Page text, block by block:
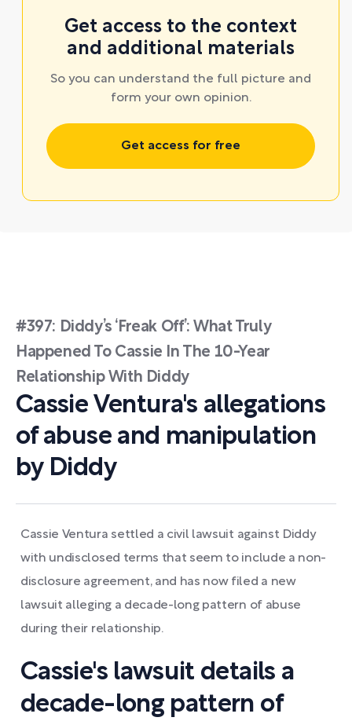
Get access to the context
and additional materials
So you can understand the full picture and
form your own opinion.
Get access for free
#397: Diddy’s ‘Freak Off’: What Truly
Happened To Cassie In The 10-Year
Relationship With Diddy
Cassie Ventura's allegations
of abuse and manipulation
by Diddy
Cassie Ventura settled a civil lawsuit against Diddy
with undisclosed terms that seem to include a non-
disclosure agreement, and has now filed a new
lawsuit alleging a decade-long pattern of abuse
during their relationship.
Cassie's lawsuit details a
decade-long pattern of